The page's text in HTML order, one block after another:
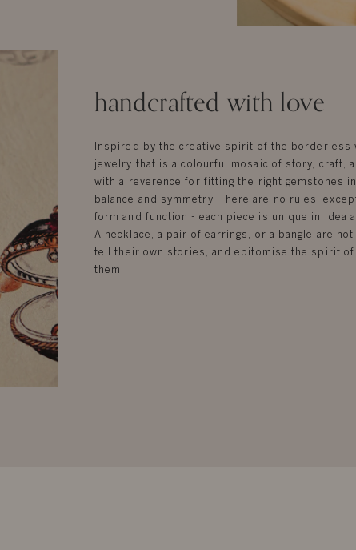
handcrafted with love
Inspired by the creative spirit of the borderless
jewelry that is a colourful mosaic of story, craft,
with a reverence for fitting the right gemstones
balance and symmetry. There are no rules,
form and function - each piece is unique in idea
A necklace, a pair of earrings, or a bangle are
tell their own stories, and epitomise the spirit of
them.